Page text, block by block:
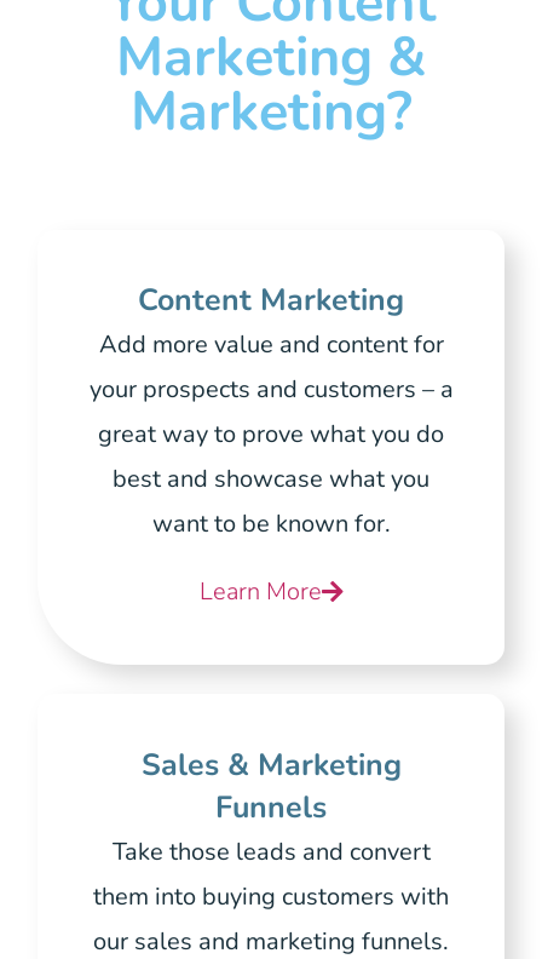
Marketing &
Marketing?
Content Marketing
Add more value and content for
your prospects and customers – a
great way to prove what you do
best and showcase what you
want to be known for.
Learn More
Sales & Marketing
Funnels
Take those leads and convert
them into buying customers with
our sales and marketing funnels.